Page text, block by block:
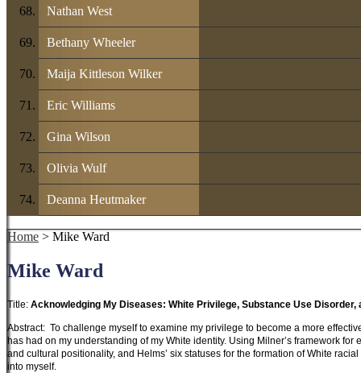
Nathan West
Bethany Wheeler
Maija Kittleson Wilker
Eric Williams
Gina Wilson
Olivia Wulf
Deanna Heutmaker
Home > Mike Ward
Mike Ward
Title: Acknowledging My Diseases: White Privilege, Substance Use Disorder,
Abstract: To challenge myself to examine my privilege to become a more
has had on my understanding of my White identity. Using Milner’s framework
and cultural positionality, and Helms’ six statuses for the formation of White
into myself.